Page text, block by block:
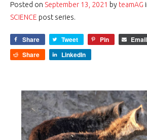
Posted on September 13, 2021 by teamAG
SCIENCE post series.
Share Tweet Pin Email
Share
LinkedIn